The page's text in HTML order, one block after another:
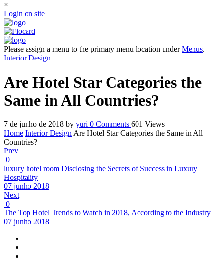
×
Login on site
Please assign a menu to the primary menu location underMenus.
Interior Design
Are Hotel Star Categories the
Same in All Countries?
7 de junho de 2018 by yuri 0 Comments 601 Views
Home Interior Design Are Hotel Star Categories the Same in All
Countries?
Prev
0
luxury hotel room Disclosing the Secrets of Success in Luxury
Hospitality
07 junho 2018
Next
0
The Top Hotel Trends to Watch in 2018, According to the Industry
07 junho 2018